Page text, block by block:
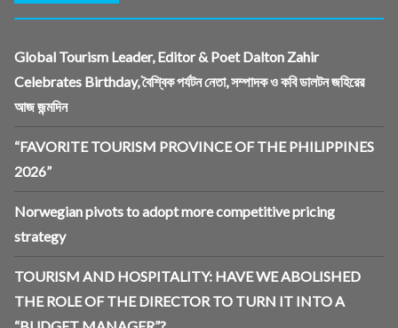
Global Tourism Leader, Editor & Poet Dalton Zahir
Celebrates Birthday, বৈশ্বিক পর্যটন নেতা, সম্পাদক ও কবি ডালটন জহিরের
আজ জন্মদিন
“FAVORITE TOURISM PROVINCE OF THE PHILIPPINES
2026”
Norwegian pivots to adopt more competitive pricing
strategy
TOURISM AND HOSPITALITY: HAVE WE ABOLISHED
THE ROLE OF THE DIRECTOR TO TURN IT INTO A